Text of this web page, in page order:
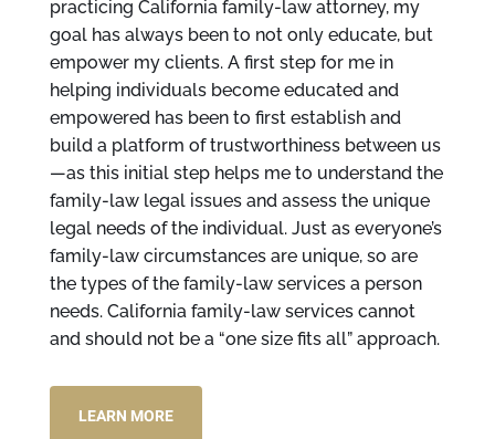
practicing California family-law attorney, my
goal has always been to not only educate, but
empower my clients. A first step for me in
helping individuals become educated and
empowered has been to first establish and
build a platform of trustworthiness between us
—as this initial step helps me to understand the
family-law legal issues and assess the unique
legal needs of the individual. Just as everyone’s
family-law circumstances are unique, so are
the types of the family-law services a person
needs. California family-law services cannot
and should not be a “one size fits all” approach.
LEARN MORE